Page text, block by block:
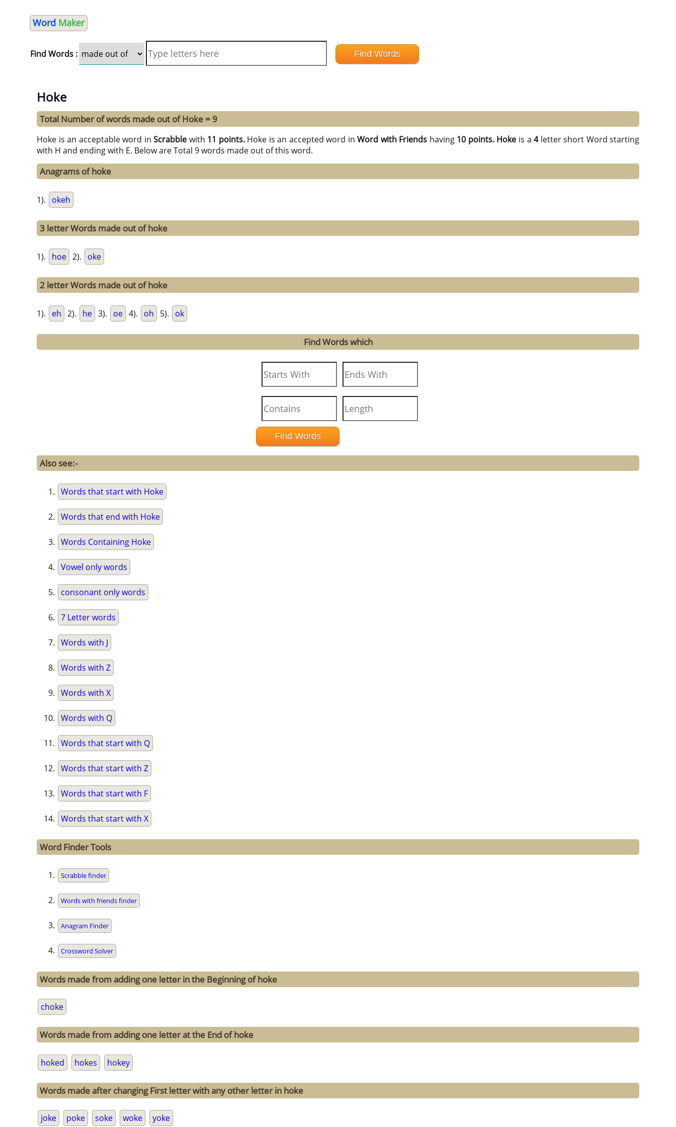
Word Maker
Find Words :
Hoke
Total Number of words made out of Hoke = 9
Hoke is an acceptable word inScrabble with 11 points. Hoke is an accepted word inWord with Friends having 10 points. Hoke is a4letter short Word starting
with H and ending with E. Below are Total 9 words made out of this word.
Anagrams of hoke
1). okeh
3 letter Words made out of hoke
1). hoe 2). oke
2 letter Words made out of hoke
1). eh 2). he 3). oe 4). oh 5). ok
Find Words which
Also see:-
Words that start with Hoke
Words that end with Hoke
Words Containing Hoke
Vowel only words
consonant only words
7 Letter words
Words with J
Words with Z
Words with X
Words with Q
Words that start with Q
Words that start with Z
Words that start with F
Words that start with X
Word Finder Tools
Scrabble finder
Words with friends finder
Anagram Finder
Crossword Solver
Words made from adding one letter in the Beginning of hoke
choke
Words made from adding one letter at the End of hoke
hoked hokes hokey
Words made after changing First letter with any other letter in hoke
joke poke soke woke yoke